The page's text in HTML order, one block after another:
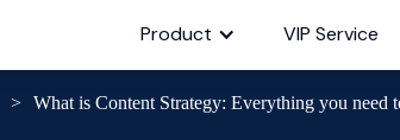
Product VIP Service
> What is Content Strategy: Everything you need